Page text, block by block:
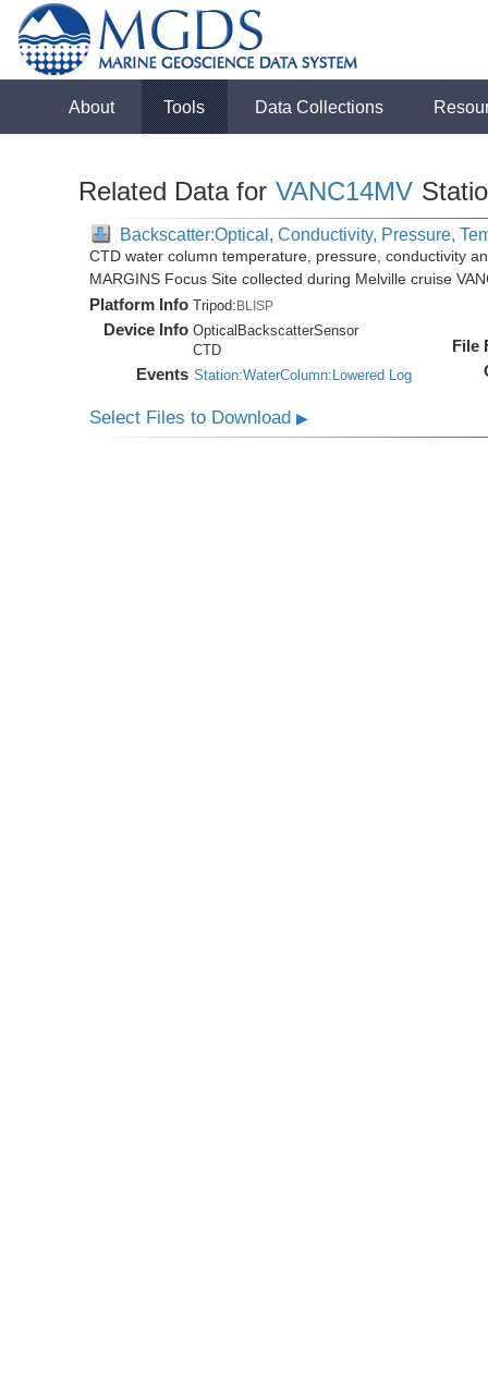
About Tools Data Collections
Related Data for VANC14MV
Backscatter:Optical, Conductivity, Pressure,
CTD water column temperature, pressure, conductivity
MARGINS Focus Site collected during Melville cruise
Platform Info Tripod:BLISP
Device Info OpticalBackscatterSensor
CTD
Events Station:WaterColumn:Lowered Log
File
Select Files to Download▶